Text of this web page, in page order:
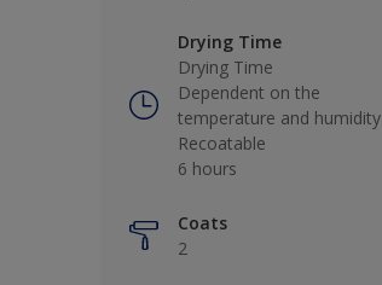
Drying Time
Drying Time
Dependent on the
temperature and humidity
Recoatable
6 hours
Coats
2